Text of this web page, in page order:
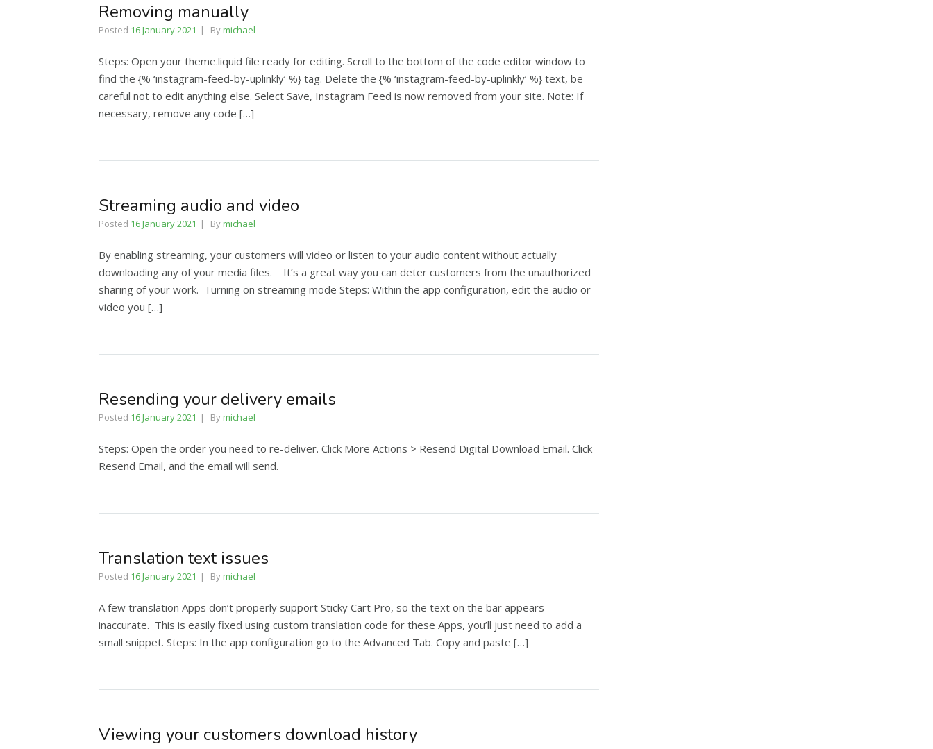
Removing manually
Posted 16 January 2021 Bymichael
Steps: Open your theme.liquid file ready for editing. Scroll to the bottom of the code editor window to
find the {% ‘instagram-feed-by-uplinkly’ %} tag. Delete the {% ‘instagram-feed-by-uplinkly’ %} text, be
careful not to edit anything else. Select Save, Instagram Feed is now removed from your site. Note: If
necessary, remove any code […]
Streaming audio and video
Posted 16 January 2021 Bymichael
By enabling streaming, your customers will video or listen to your audio content without actually
downloading any of your media files. It’s a great way you can deter customers from the unauthorized
sharing of your work. Turning on streaming mode Steps: Within the app configuration, edit the audio or
video you […]
Resending your delivery emails
Posted 16 January 2021 Bymichael
Steps: Open the order you need to re-deliver. Click More Actions > Resend Digital Download Email. Click
Resend Email, and the email will send.
Translation text issues
Posted 16 January 2021 Bymichael
A few translation Apps don’t properly support Sticky Cart Pro, so the text on the bar appears
inaccurate. This is easily fixed using custom translation code for these Apps, you’ll just need to add a
small snippet. Steps: In the app configuration go to the Advanced Tab. Copy and paste […]
Viewing your customers download history